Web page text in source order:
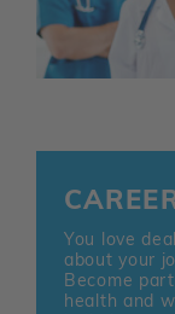
You love
about your
Become
health and